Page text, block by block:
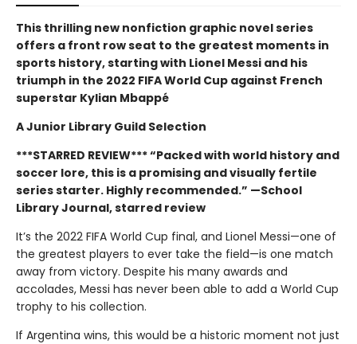
This thrilling new nonfiction graphic novel series
offers a front row seat to the greatest moments in
sports history, starting with Lionel Messi and his
triumph in the 2022 FIFA World Cup against French
superstar Kylian Mbappé
A Junior Library Guild Selection
***STARRED REVIEW*** “Packed with world history and
soccer lore, this is a promising and visually ­fertile
series starter. Highly recommended.” —School
Library Journal, starred review
It’s the 2022 FIFA World Cup final, and Lionel Messi—one of
the greatest players to ever take the field—is one match
away from victory. Despite his many awards and
accolades, Messi has never been able to add a World Cup
trophy to his collection.
If Argentina wins, this would be a historic moment not just